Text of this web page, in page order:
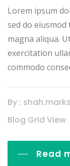
Lorem ipsum
sed do
magna aliqua.
exercitation
commodo
By :
Blog Grid View
Read